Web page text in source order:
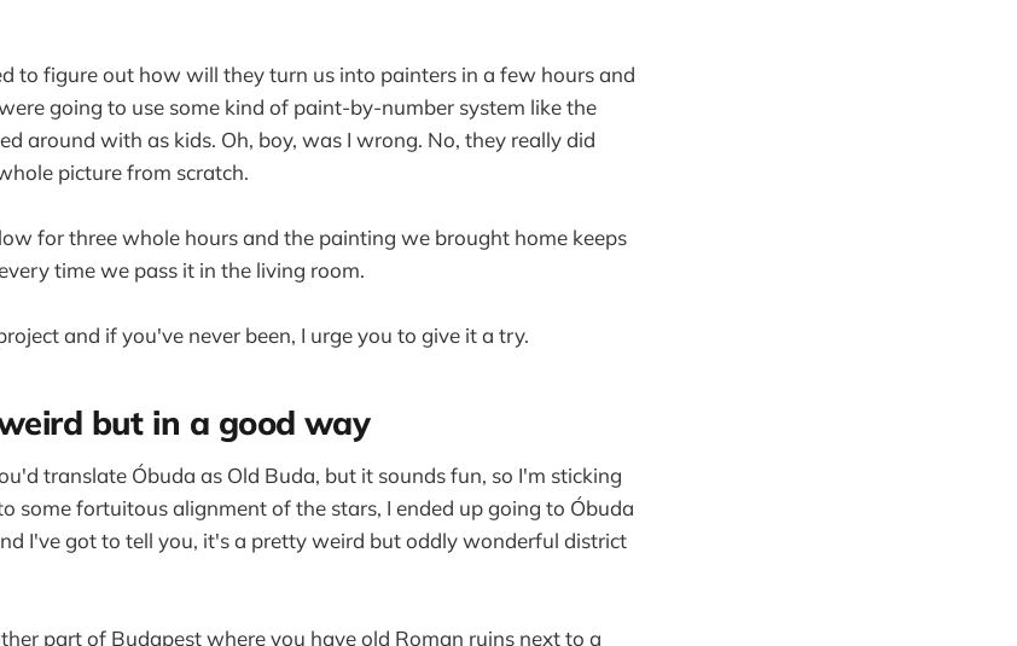
to figure out how will they turn us into painters in a few hours and
going to use some kind of paint-by-number system like the
around with as kids. Oh, boy, was I wrong. No, they really did
picture from scratch.
for three whole hours and the painting we brought home keeps
time we pass it in the living room.
and if you've never been, I urge you to give it a try.
but in a good way
translate Óbuda as Old Buda, but it sounds fun, so I'm sticking
some fortuitous alignment of the stars, I ended up going to Óbuda
I've got to tell you, it's a pretty weird but oddly wonderful district
part of Budapest where you have old Roman ruins next to a